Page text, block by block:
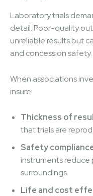
Laboratory trials
detail. Poor-quality
unreliable results but
and concession safety.
When associations
insure:
Thickness of
that trials are
Safety
instruments reduce
surroundings.
Life and cost